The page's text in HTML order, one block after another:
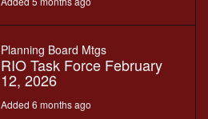
Planning Board Mtgs
RIO Task Force February
12, 2026
Added 6 months ago